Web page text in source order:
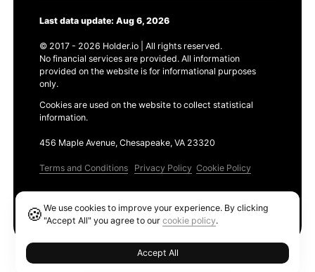
Last data update: Aug 6, 2026
© 2017 - 2026 Holder.io | All rights reserved.
No financial services are provided. All information
provided on the website is for informational purposes
only.
Cookies are used on the website to collect statistical
information.
456 Maple Avenue, Chesapeake, VA 23320
Terms and Conditions Privacy Policy Cookie Policy
🍪We use cookies to improve your experience. By clicking
"Accept All" you agree to ourcookie policy.
Accept All
Ethereum GAS Tracker